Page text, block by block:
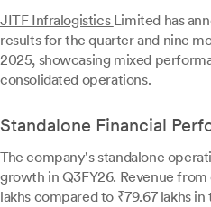
JITF Infralogistics Limited has
results for the quarter and nine
2025, showcasing mixed
consolidated operations.
Standalone Financial
The company's standalone
growth in Q3FY26. Revenue
lakhs compared to ₹79.67 lakhs